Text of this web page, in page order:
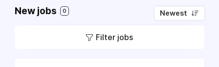
New jobs 0 Newest
Filter jobs